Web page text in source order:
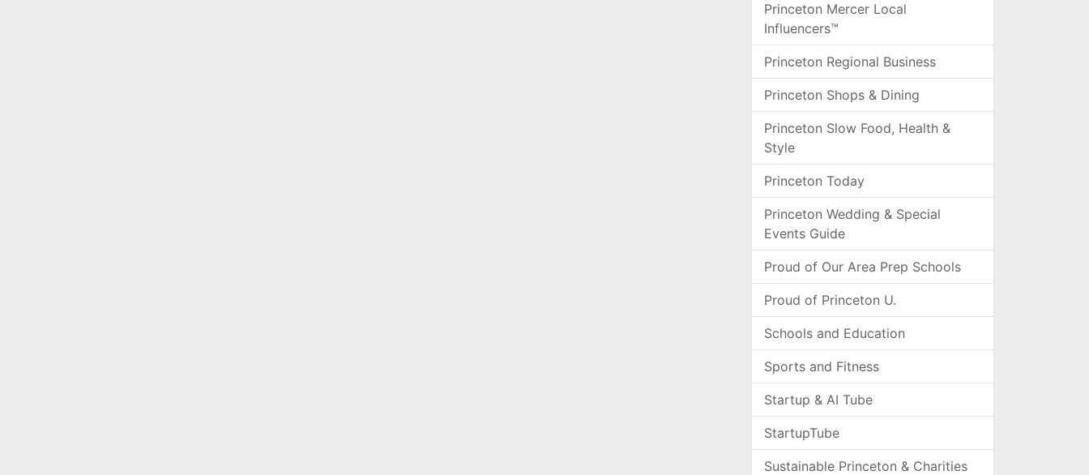
Princeton Mercer Local
Influencers™
Princeton Regional Business
Princeton Shops & Dining
Princeton Slow Food, Health &
Style
Princeton Today
Princeton Wedding & Special
Events Guide
Proud of Our Area Prep Schools
Proud of Princeton U.
Schools and Education
Sports and Fitness
Startup & AI Tube
StartupTube
Sustainable Princeton & Charities